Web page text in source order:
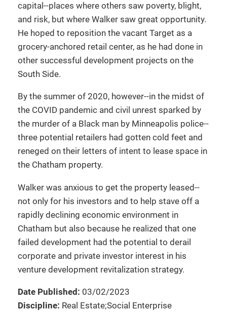
capital--places where others saw poverty, blight,
and risk, but where Walker saw great opportunity.
He hoped to reposition the vacant Target as a
grocery-anchored retail center, as he had done in
other successful development projects on the
South Side.
By the summer of 2020, however--in the midst of
the COVID pandemic and civil unrest sparked by
the murder of a Black man by Minneapolis police--
three potential retailers had gotten cold feet and
reneged on their letters of intent to lease space in
the Chatham property.
Walker was anxious to get the property leased--
not only for his investors and to help stave off a
rapidly declining economic environment in
Chatham but also because he realized that one
failed development had the potential to derail
corporate and private investor interest in his
venture development revitalization strategy.
Date Published: 03/02/2023
Discipline: Real Estate;Social Enterprise